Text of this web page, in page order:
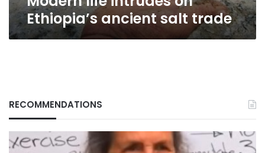
Ethiopia’s ancient salt trade
RECOMMENDATIONS